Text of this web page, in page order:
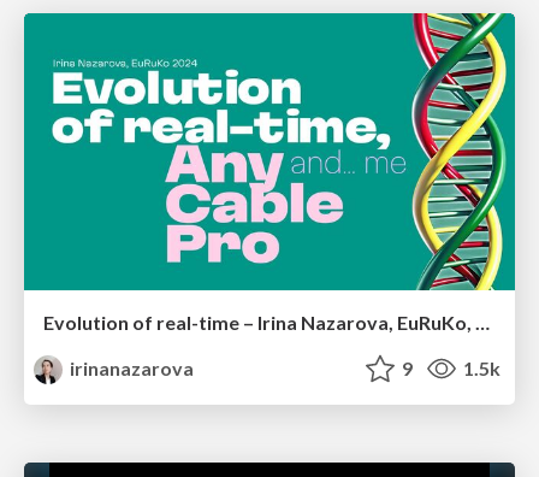
Evolution of real-time – Irina Nazarova, EuRuKo, 2024
irinanazarova
9 1.5k